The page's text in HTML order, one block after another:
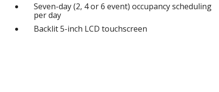
Seven-day (2, 4 or 6 event) occupancy scheduling
per day
Backlit 5-inch LCD touchscreen